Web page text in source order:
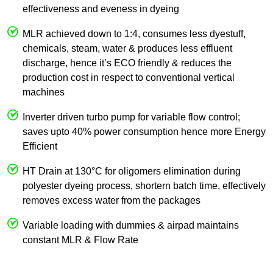
effectiveness and eveness in dyeing
MLR achieved down to 1:4, consumes less dyestuff,
chemicals, steam, water & produces less effluent
discharge, hence it’s ECO friendly & reduces the
production cost in respect to conventional vertical
machines
Inverter driven turbo pump for variable flow control;
saves upto 40% power consumption hence more Energy
Efficient
HT Drain at 130°C for oligomers elimination during
polyester dyeing process, shortern batch time, effectively
removes excess water from the packages
Variable loading with dummies & airpad maintains
constant MLR & Flow Rate